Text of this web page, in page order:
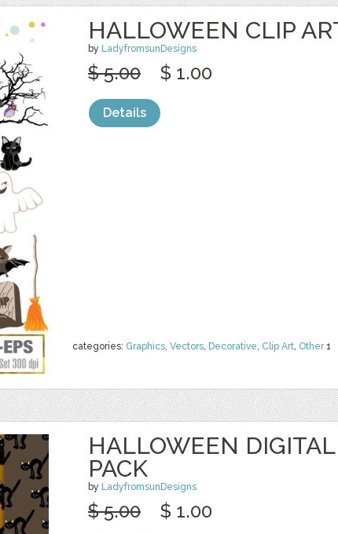
HALLOWEEN CLIP
by LadyfromsunDesigns
categories: Graphics, Vectors, Decorative, Clip Art, Other1
$ 5.00 $ 1.00
Details
HALLOWEEN
PACK
by LadyfromsunDesigns
$ 5.00 $ 1.00